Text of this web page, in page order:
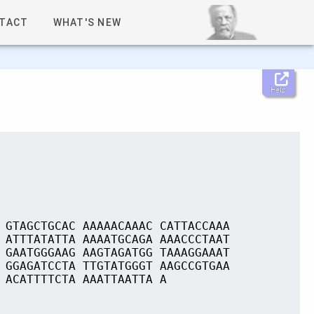
WHAT'S NEW
Help
AAAAACAAAC CATTACCAAA
AAAATGCAGA AAACCCTAAT
AAGTAGATGG TAAAGGAAAT
TTGTATGGGT AAGCCGTGAA
ACATTTTCTA AAATTAATTA A